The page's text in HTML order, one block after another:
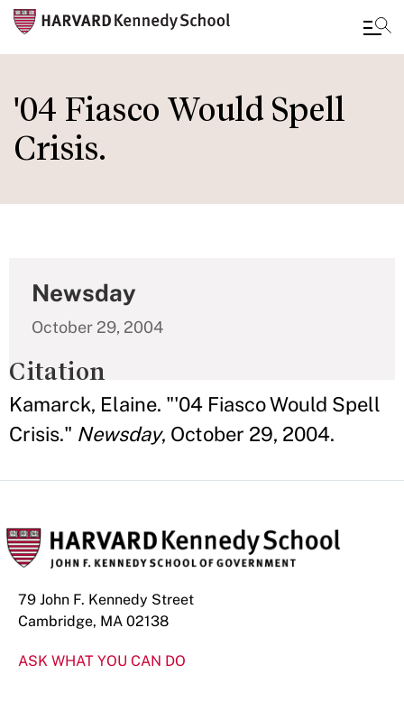
to
main
content
'04 Fiasco Would Spell
Crisis.
Newsday
October 29, 2004
Citation
Kamarck, Elaine. "'04 Fiasco Would Spell
Crisis." Newsday, October 29, 2004.
79 John F. Kennedy Street
Cambridge, MA 02138
ASK WHAT YOU CAN DO